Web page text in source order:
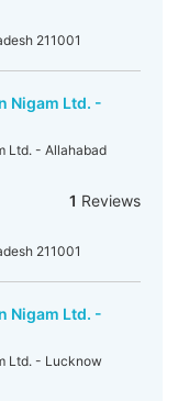
211001
Nigam Ltd. -
Ltd. - Allahabad
1 Reviews
211001
Nigam Ltd. -
Ltd. - Lucknow